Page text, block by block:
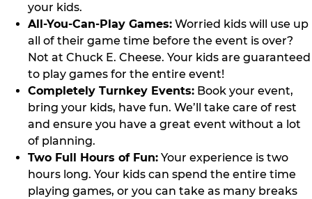
your kids.
All-You-Can-Play Games: Worried kids will use up
all of their game time before the event is over?
Not at Chuck E. Cheese. Your kids are guaranteed
to play games for the entire event!
Completely Turnkey Events: Book your event,
bring your kids, have fun. We’ll take care of rest
and ensure you have a great event without a lot
of planning.
Two Full Hours of Fun: Your experience is two
hours long. Your kids can spend the entire time
playing games, or you can take as many breaks